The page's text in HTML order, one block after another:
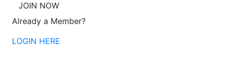
JOIN NOW
Already a Member?
LOGIN HERE